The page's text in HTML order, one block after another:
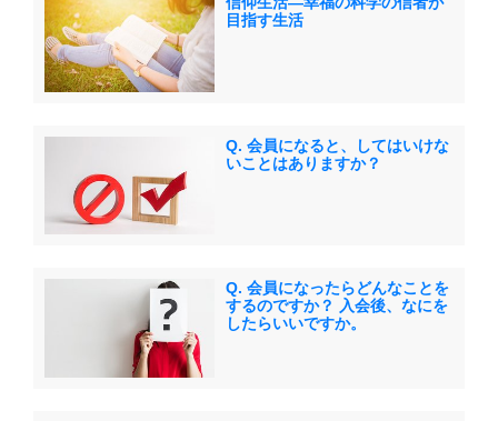
目指す生活
Q. 会員になると、してはいけな
いことはありますか？
Q. 会員になったらどんなことを
するのですか？ 入会後、なにを
したらいいですか。